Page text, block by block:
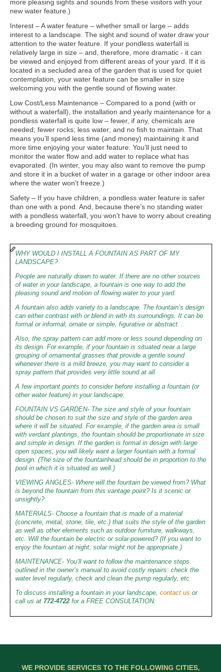
more pleasing sights and sounds from these visitors with your
new water feature.)
Interest – A water feature – whether small or large – adds
interest to a landscape. The sight and sound of water draw your
attention to the water feature. If your pondless waterfall is
relatively large in size – and, therefore, more dramatic - it can
be viewed and enjoyed from different areas of your yard. If it is
located in a secluded area of the garden that is used for quiet
contemplation, your water feature can be smaller in size
welcoming you with the gentle sound of flowing water.
Low Cost/Less Maintenance – Compared to a pond (with or
without a waterfall), the installation and yearly maintenance for a
pondless waterfall is quite low – fewer, if any, chemicals are
needed; fewer rocks; less water; and no fish to maintain. That
means you’ll spend less time (and money) maintaining it and
more time enjoying your water feature. You’ll just need to
monitor the water flow and add water to replace what has
evaporated. (In winter, you may also want to remove the pump
and store it in a bucket of water in a garage or other indoor area
where the water won’t freeze.)
Safety – If you have children, a pondless water feature is safer
than one with a pond. And, because there’s no standing water
with a pondless waterfall, you won’t have to worry about creating
a breeding ground for mosquitoes.
WHY WOULD I INSTALL A FOUNTAIN AS PART OF MY
LANDSCAPE?
People are naturally drawn to water. If there are no other sources
of water in your landscape, a fountain is one way to add the
pleasing sound and motion of flowing water to your yard.
A fountain also adds variety to a landscape. The fountain’s design
can either contrast with or blend in with its surroundings. It can be
formal or informal, ornate or simple, figurative or abstract.
Also, the spray pattern can add more or less sound depending on
its design. For example, if your fountain is situated near a large
grouping of ornamental grasses that provide a gentle sound
whenever there is a mild breeze, you may want to consider a
spray pattern that provides very little sound at all.
A few important points to consider before installing a fountain (or
other water feature) in your landscape:
FOUNTAIN VS GARDEN- The size and style of your fountain
should be chosen to suit the size and style of the garden area
where it will be situated. For example, if the garden area is small
with verdant plantings, the fountain should be proportionate in size
and simple in design. If the garden is formal in design with large
open spaces, you will likely want a larger fountain with a formal
design. (The size of the fountainhead should be in proportion to the
pool in which it is situated as well.)
VIEWING ANGLES- Where will the fountain be viewed from? What
is beyond the fountain from this vantage point? Is it scenic or
unsightly?
MATERIALS- Choose a fountain that is made of a material
(concrete, metal, stone, tile, etc.) that suits the style of the garden
as well as other elements such as outdoor furniture, walkways,
etc. Will the fountain be electric or solar-powered? (If you want to
enjoy the fountain at night, solar might not be appropriate.)
MAINTENANCE- You’ll want to follow the maintenance steps
outlined in the owner’s manual to avoid costly repairs: check the
water level regularly, check and clean the pump regularly, etc.
To discuss installing a fountain in your landscape, contact us or
call us at 772-4722 for a FREE CONSULTATION.
WE PROVIDE SERVICES TO THE FOLLOWING CITIES,